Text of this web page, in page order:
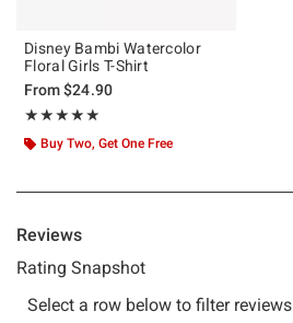
Disney Bambi Watercolor
Floral Girls T-Shirt
From$24.90
★★★★★
Rating, 5 out of 5
★★★★★
Buy Two, Get One Free